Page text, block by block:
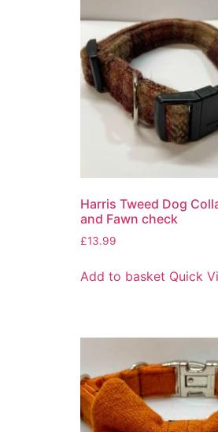
Harris Tweed Dog
and Fawn check
£13.99
Add to basket Quick